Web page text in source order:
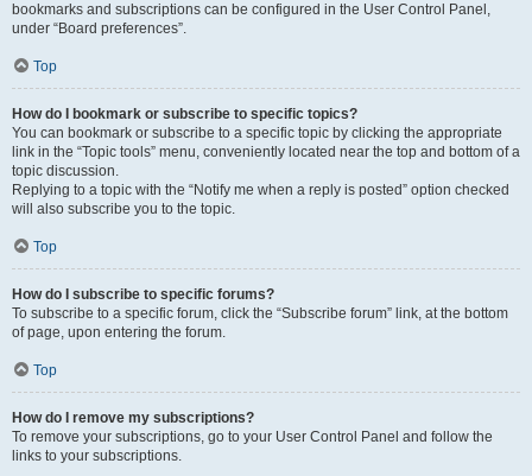
bookmarks and subscriptions can be configured in the User Control Panel,
under “Board preferences”.
Top
How do I bookmark or subscribe to specific topics?
You can bookmark or subscribe to a specific topic by clicking the appropriate
link in the “Topic tools” menu, conveniently located near the top and bottom of a
topic discussion.
Replying to a topic with the “Notify me when a reply is posted” option checked
will also subscribe you to the topic.
Top
How do I subscribe to specific forums?
To subscribe to a specific forum, click the “Subscribe forum” link, at the bottom
of page, upon entering the forum.
Top
How do I remove my subscriptions?
To remove your subscriptions, go to your User Control Panel and follow the
links to your subscriptions.